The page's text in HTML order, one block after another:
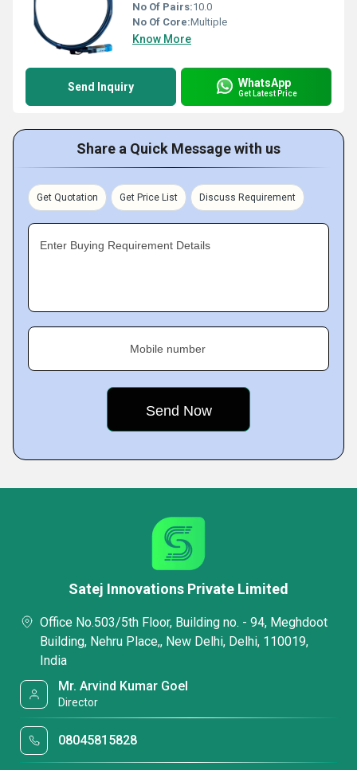
No Of Pairs:10.0
No Of Core:Multiple
Know More
Send Inquiry WhatsApp
Get Latest Price
Share a Quick Message with us
Get Quotation Get Price List Discuss Requirement
Enter Buying Requirement Details
Mobile number
Satej Innovations Private Limited
Office No.503/5th Floor, Building no. - 94, Meghdoot
Building, Nehru Place,, New Delhi, Delhi, 110019,
India
Mr. Arvind Kumar Goel
Director
08045815828